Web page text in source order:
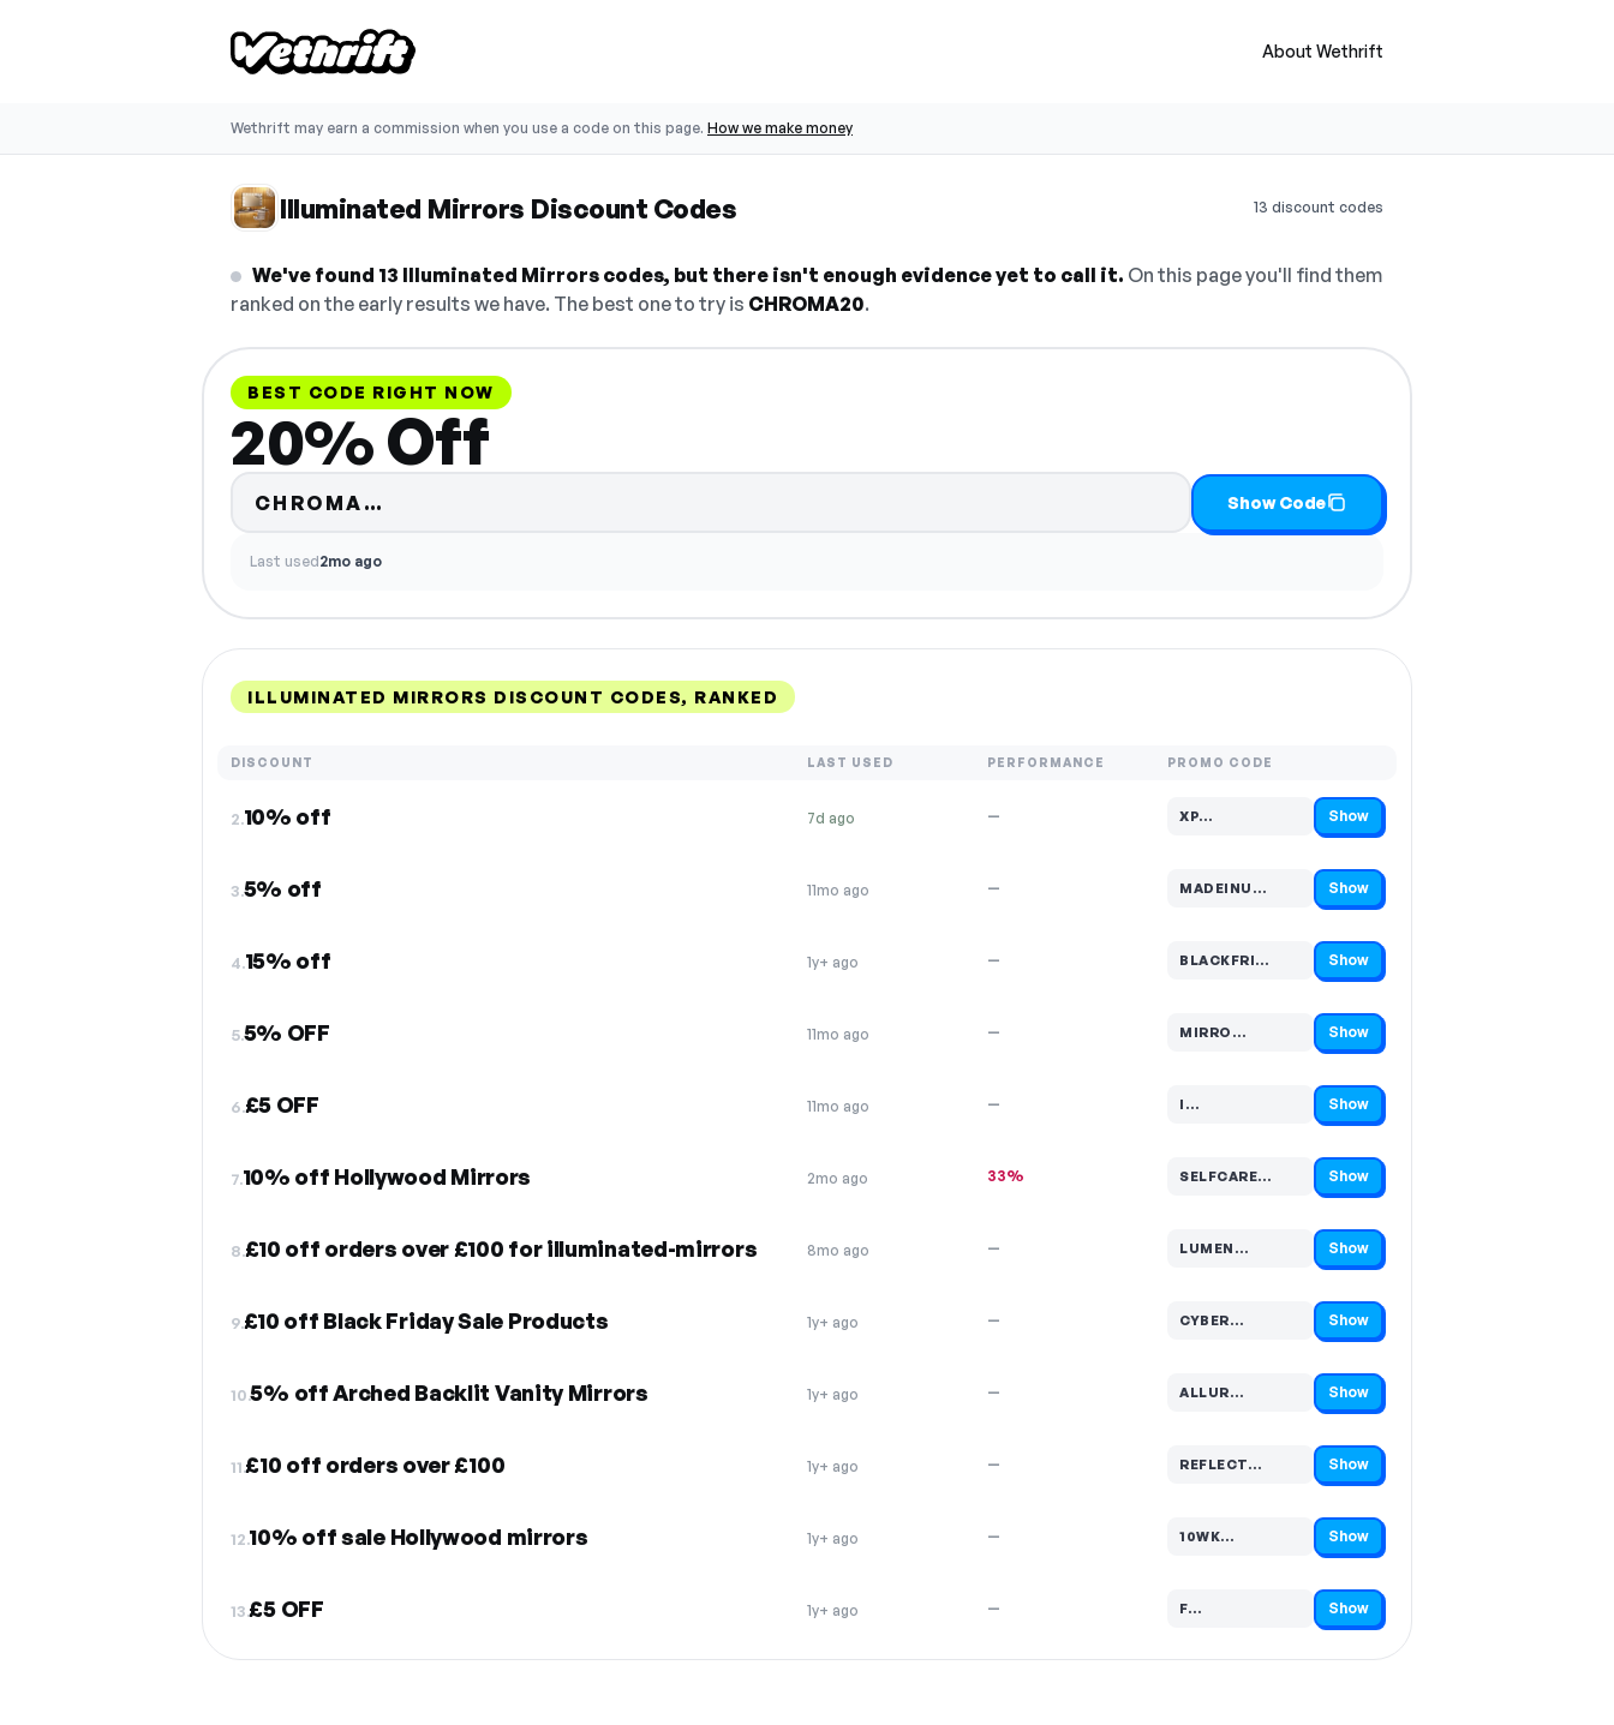
About Wethrift
Wethrift may earn a commission when you use a code on this page. How we make money
Illuminated Mirrors Discount Codes 13 discount codes
We've found 13 Illuminated Mirrors codes, but there isn't enough evidence yet to call it. On this page you'll find them
ranked on the early results we have. The best one to try is CHROMA20.
BEST CODE RIGHT NOW
20% Off
CHROMA… Show Code
Last used2mo ago
ILLUMINATED MIRRORS DISCOUNT CODES, RANKED
DISCOUNT LAST USED PERFORMANCE PROMO CODE
2.10% off 7d ago — XP…
Code hidden — select Show to reveal and copy it Show
3.5% off 11mo ago — MADEINU…
Code hidden — select Show to reveal and copy it Show
4.15% off 1y+ ago — BLACKFRI…
Code hidden — select Show to reveal and copy it Show
5.5% OFF 11mo ago — MIRRO…
Code hidden — select Show to reveal and copy it Show
6.£5 OFF 11mo ago — I…
Code hidden — select Show to reveal and copy it Show
7.10% off Hollywood Mirrors 2mo ago 33% SELFCARE…
Code hidden — select Show to reveal and copy it Show
8.£10 off orders over £100 for illuminated-mirrors 8mo ago — LUMEN…
Code hidden — select Show to reveal and copy it Show
9.£10 off Black Friday Sale Products 1y+ ago — CYBER…
Code hidden — select Show to reveal and copy it Show
10.5% off Arched Backlit Vanity Mirrors 1y+ ago — ALLUR…
Code hidden — select Show to reveal and copy it Show
11.£10 off orders over £100 1y+ ago — REFLECT…
Code hidden — select Show to reveal and copy it Show
12.10% off sale Hollywood mirrors 1y+ ago — 10WK…
Code hidden — select Show to reveal and copy it Show
13.£5 OFF 1y+ ago — F…
Code hidden — select Show to reveal and copy it Show